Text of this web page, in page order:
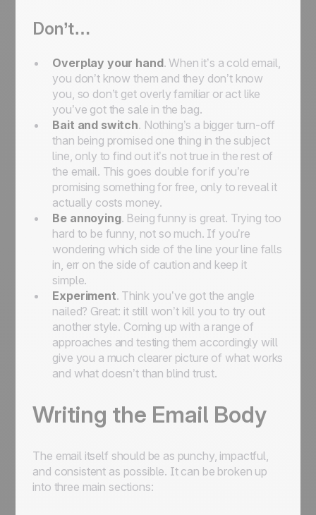
Don’t…
Overplay your hand. When it’s a cold email,
you don’t know them and they don’t know
you, so don’t get overly familiar or act like
you’ve got the sale in the bag.
Bait and switch. Nothing’s a bigger turn-off
than being promised one thing in the subject
line, only to find out it’s not true in the rest of
the email. This goes double for if you’re
promising something for free, only to reveal it
actually costs money.
Be annoying. Being funny is great. Trying too
hard to be funny, not so much. If you’re
wondering which side of the line your line falls
in, err on the side of caution and keep it
simple.
Experiment. Think you’ve got the angle
nailed? Great: it still won’t kill you to try out
another style. Coming up with a range of
approaches and testing them accordingly will
give you a much clearer picture of what works
and what doesn’t than blind trust.
Writing the Email Body
The email itself should be as punchy, impactful,
and consistent as possible. It can be broken up
into three main sections: